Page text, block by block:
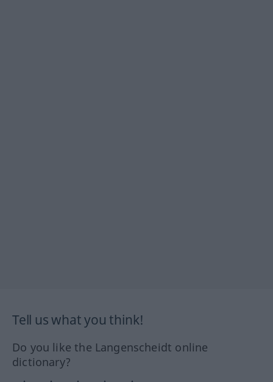
Tell us what you think!
Do you like the Langenscheidt online
dictionary?